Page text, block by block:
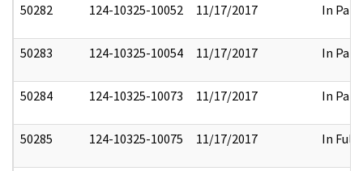
50282 124-10325-10052 11/17/2017 In Part
50283 124-10325-10054 11/17/2017 In Part
50284 124-10325-10073 11/17/2017 In Part
50285 124-10325-10075 11/17/2017 In Full